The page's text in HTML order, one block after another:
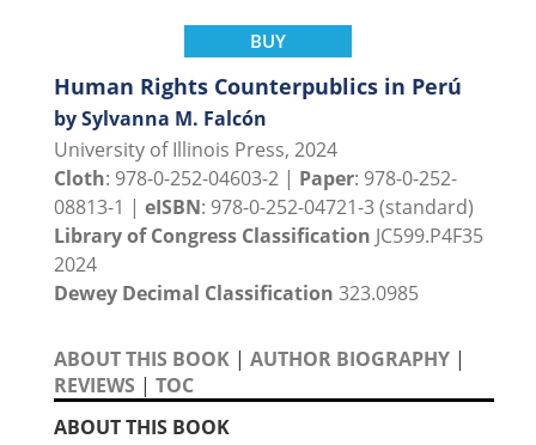
BUY
Human Rights Counterpublics in Perú
by Sylvanna M. Falcón
University of Illinois Press, 2024
Cloth: 978-0-252-04603-2 | Paper: 978-0-252-
08813-1 | eISBN: 978-0-252-04721-3 (standard)
Library of Congress Classification JC599.P4F35
2024
Dewey Decimal Classification 323.0985
ABOUT THIS BOOK | AUTHOR BIOGRAPHY |
REVIEWS | TOC
ABOUT THIS BOOK